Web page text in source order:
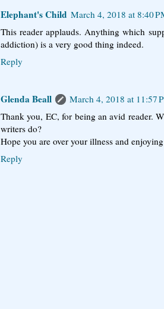
Elephant's Child March 4, 2018 at 8:40
This reader applauds. Anything which
addiction) is a very good thing indeed.
Reply
Glenda Beall
March 4, 2018 at 11:57
Thank you, EC, for being an avid reader.
writers do?
Hope you are over your illness and
Reply